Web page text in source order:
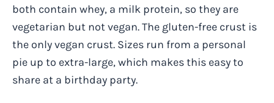
both contain whey, a milk protein, so they are
vegetarian but not vegan. The gluten-free crust is
the only vegan crust. Sizes run from a personal
pie up to extra-large, which makes this easy to
share at a birthday party.